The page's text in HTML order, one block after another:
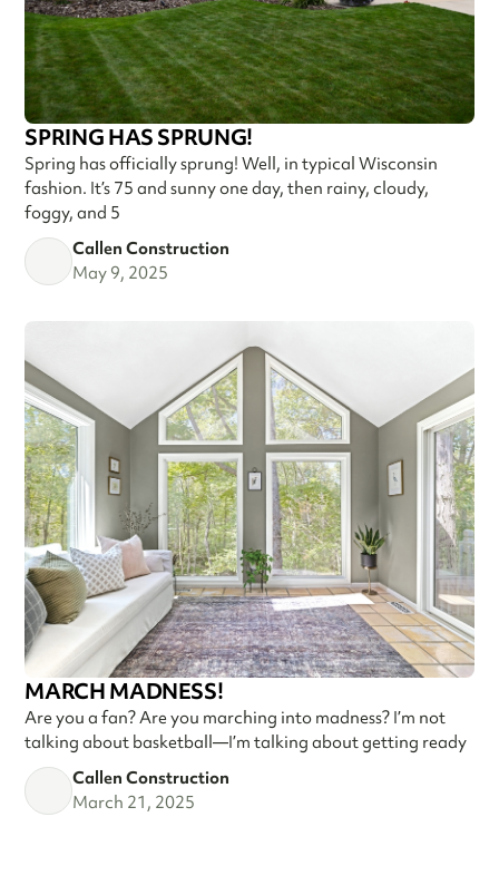
SPRING HAS SPRUNG!
Spring has officially sprung! Well, in typical Wisconsin
fashion. It’s 75 and sunny one day, then rainy, cloudy,
foggy, and 5
Callen Construction
May 9, 2025
MARCH MADNESS!
Are you a fan? Are you marching into madness? I’m not
talking about basketball—I’m talking about getting ready
Callen Construction
March 21, 2025